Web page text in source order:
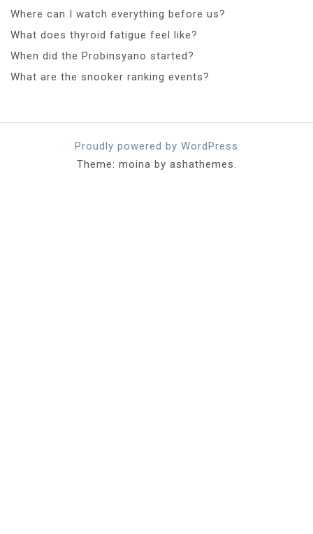
Where can I watch everything before us?
What does thyroid fatigue feel like?
When did the Probinsyano started?
What are the snooker ranking events?
Proudly powered by WordPress
Theme: moina by ashathemes.